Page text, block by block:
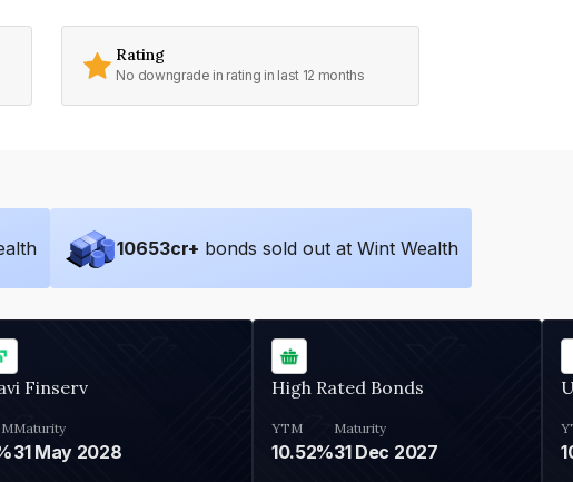
Rating
No downgrade in rating in last 12 months
10653cr+ bonds sold out at Wint Wealth
Finserv
Maturity
31 May 2028
High Rated Bonds
YTM
10.52%
Maturity
31 Dec 2027